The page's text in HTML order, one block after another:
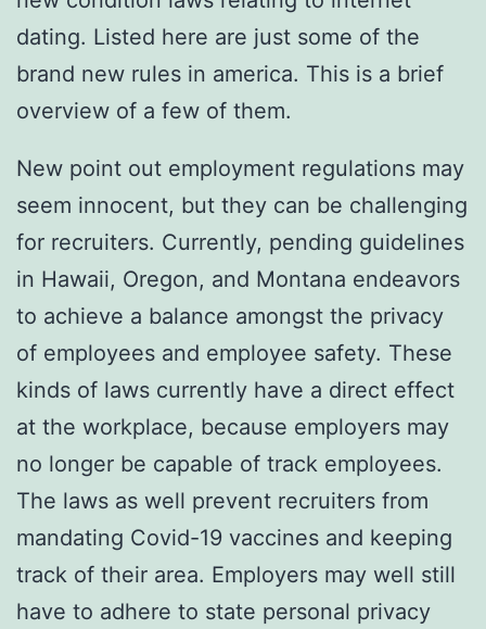
dating. Listed here are just some of the
brand new rules in america. This is a brief
overview of a few of them.
New point out employment regulations may
seem innocent, but they can be challenging
for recruiters. Currently, pending guidelines
in Hawaii, Oregon, and Montana endeavors
to achieve a balance amongst the privacy
of employees and employee safety. These
kinds of laws currently have a direct effect
at the workplace, because employers may
no longer be capable of track employees.
The laws as well prevent recruiters from
mandating Covid-19 vaccines and keeping
track of their area. Employers may well still
have to adhere to state personal privacy